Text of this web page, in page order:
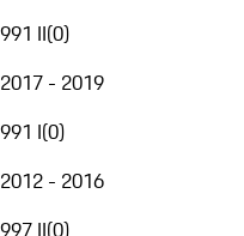
991 II(0)
2017 - 2019
991 I(0)
2012 - 2016
997 II(0)